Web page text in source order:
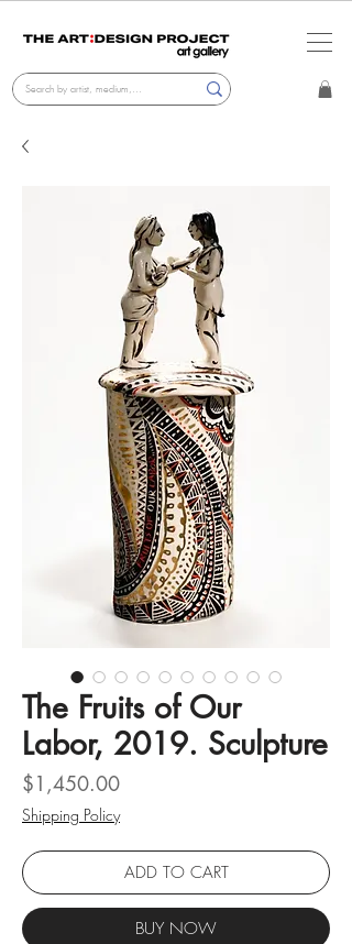
The Fruits of Our
Labor, 2019. Sculpture
$1,450.00Price
Shipping Policy
ADD TO CART
BUY NOW